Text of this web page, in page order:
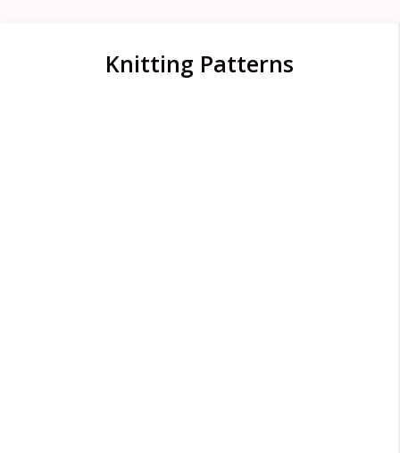
Knitting Patterns